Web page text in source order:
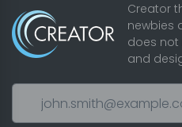
Creator
newbies
does not
and